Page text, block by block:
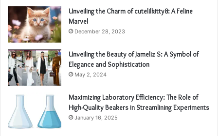
Unveiling the Charm of cutelilkitty8: A Feline
Marvel
December 28, 2023
Unveiling the Beauty of Jameliz S: A Symbol of
Elegance and Sophistication
May 2, 2024
Maximizing Laboratory Efficiency: The Role of
High-Quality Beakers in Streamlining Experiments
January 16, 2025